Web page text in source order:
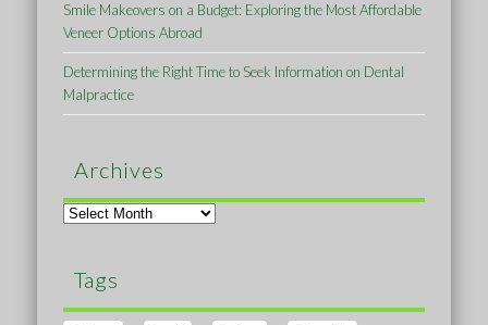
Smile Makeovers on a Budget: Exploring the Most Affordable
Veneer Options Abroad
Determining the Right Time to Seek Information on Dental
Malpractice
Archives
Archives
Tags